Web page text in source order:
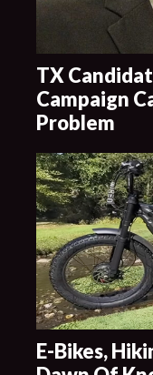
TX
Campaign
Problem
E-Bikes,